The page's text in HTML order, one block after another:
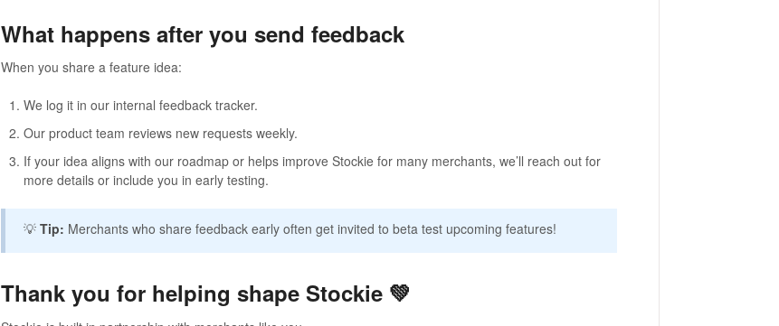
What happens after you send feedback
When you share a feature idea:
We log it in our internal feedback tracker.
Our product team reviews new requests weekly.
If your idea aligns with our roadmap or helps improve Stockie for many merchants, we’ll reach out for
more details or include you in early testing.
💡 Tip: Merchants who share feedback early often get invited to beta test upcoming features!
Thank you for helping shape Stockie 💚